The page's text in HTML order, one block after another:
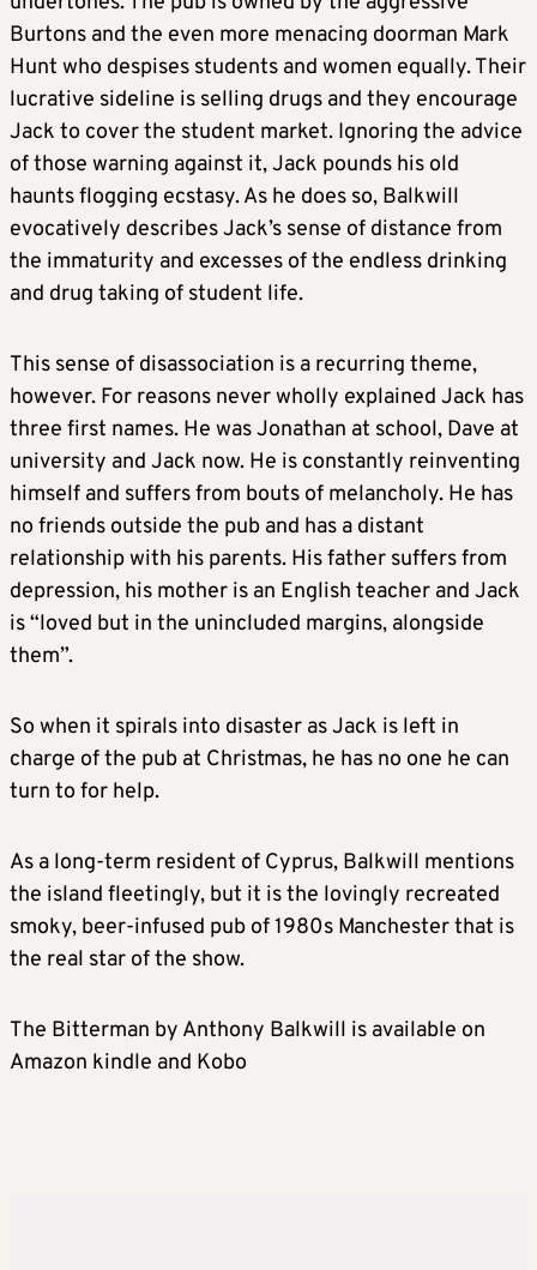
Burtons and the even more menacing doorman Mark
Hunt who despises students and women equally. Their
lucrative sideline is selling drugs and they encourage
Jack to cover the student market. Ignoring the advice
of those warning against it, Jack pounds his old
haunts flogging ecstasy. As he does so, Balkwill
evocatively describes Jack’s sense of distance from
the immaturity and excesses of the endless drinking
and drug taking of student life.
This sense of disassociation is a recurring theme,
however. For reasons never wholly explained Jack has
three first names. He was Jonathan at school, Dave at
university and Jack now. He is constantly reinventing
himself and suffers from bouts of melancholy. He has
no friends outside the pub and has a distant
relationship with his parents. His father suffers from
depression, his mother is an English teacher and Jack
is “loved but in the unincluded margins, alongside
them”.
So when it spirals into disaster as Jack is left in
charge of the pub at Christmas, he has no one he can
turn to for help.
As a long-term resident of Cyprus, Balkwill mentions
the island fleetingly, but it is the lovingly recreated
smoky, beer-infused pub of 1980s Manchester that is
the real star of the show.
The Bitterman by Anthony Balkwill is available on
Amazon kindle and Kobo